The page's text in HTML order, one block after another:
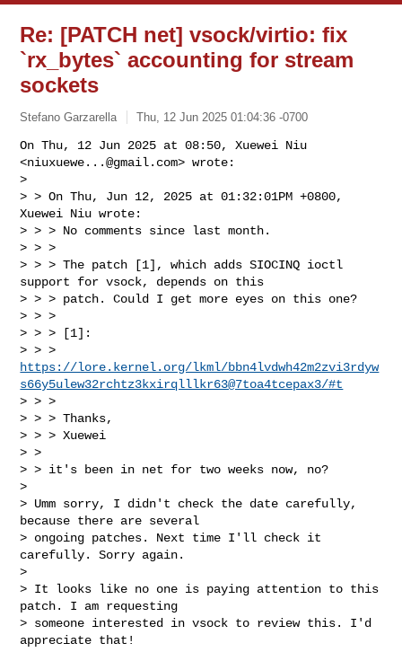
Re: [PATCH net] vsock/virtio: fix
`rx_bytes` accounting for stream
sockets
Stefano Garzarella Thu, 12 Jun 2025 01:04:36 -0700
On Thu, 12 Jun 2025 at 08:50, Xuewei Niu
<niuxuewe...@gmail.com> wrote:
>
> > On Thu, Jun 12, 2025 at 01:32:01PM +0800,
Xuewei Niu wrote:
> > > No comments since last month.
> > >
> > > The patch [1], which adds SIOCINQ ioctl
support for vsock, depends on this
> > > patch. Could I get more eyes on this one?
> > >
> > > [1]:
https://lore.kernel.org/lkml/bbn4lvdwh42m2zvi3rdyw
s66y5ulew32rchtz3kxirqlllkr63@7toa4tcepax3/#t
> > >
> > > Thanks,
> > > Xuewei
> >
> > it's been in net for two weeks now, no?
>
> Umm sorry, I didn't check the date carefully,
because there are several
> ongoing patches. Next time I'll check it
carefully. Sorry again.
>
> It looks like no one is paying attention to this
patch. I am requesting
> someone interested in vsock to review this. I'd
appreciate that!